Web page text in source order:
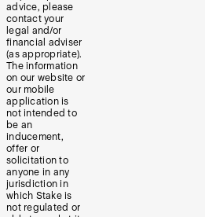
advice, please
contact your
legal and/or
financial adviser
(as appropriate).
The information
on our website or
our mobile
application is
not intended to
be an
inducement,
offer or
solicitation to
anyone in any
jurisdiction in
which Stake is
not regulated or